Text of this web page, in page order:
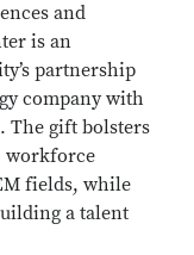
and
is an
partnership
company with
The gift bolsters
workforce
fields, while
a talent